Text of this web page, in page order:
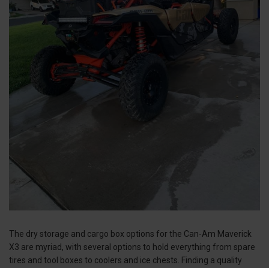
The dry storage and cargo box options for the Can-Am Maverick
X3 are myriad, with several options to hold everything from spare
tires and tool boxes to coolers and ice chests. Finding a quality